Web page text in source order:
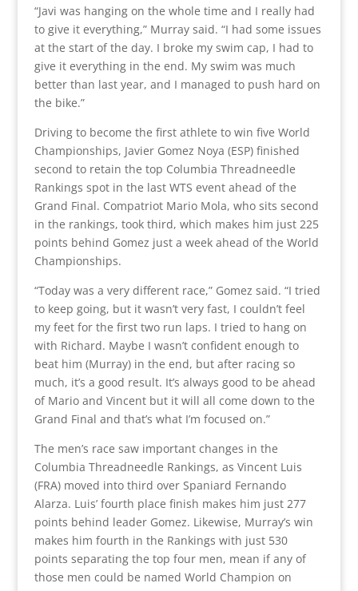
“Javi was hanging on the whole time and I really had
to give it everything,” Murray said. “I had some issues
at the start of the day. I broke my swim cap, I had to
give it everything in the end. My swim was much
better than last year, and I managed to push hard on
the bike.”
Driving to become the first athlete to win five World
Championships, Javier Gomez Noya (ESP) finished
second to retain the top Columbia Threadneedle
Rankings spot in the last WTS event ahead of the
Grand Final. Compatriot Mario Mola, who sits second
in the rankings, took third, which makes him just 225
points behind Gomez just a week ahead of the World
Championships.
“Today was a very different race,” Gomez said. “I tried
to keep going, but it wasn’t very fast, I couldn’t feel
my feet for the first two run laps. I tried to hang on
with Richard. Maybe I wasn’t confident enough to
beat him (Murray) in the end, but after racing so
much, it’s a good result. It’s always good to be ahead
of Mario and Vincent but it will all come down to the
Grand Final and that’s what I’m focused on.”
The men’s race saw important changes in the
Columbia Threadneedle Rankings, as Vincent Luis
(FRA) moved into third over Spaniard Fernando
Alarza. Luis’ fourth place finish makes him just 277
points behind leader Gomez. Likewise, Murray’s win
makes him fourth in the Rankings with just 530
points separating the top four men, mean if any of
those men could be named World Champion on